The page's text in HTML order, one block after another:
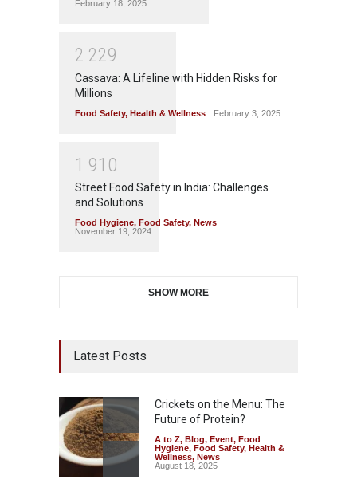
February 18, 2025
2 229
Cassava: A Lifeline with Hidden Risks for
Millions
Food Safety, Health & Wellness February 3, 2025
1 91 0
Street Food Safety in India: Challenges
and Solutions
Food Hygiene, Food Safety, News
November 19, 2024
SHOW MORE
Latest Posts
Crickets on the Menu: The
Future of Protein?
A to Z, Blog, Event, Food
Hygiene, Food Safety, Health &
Wellness, News
August 18, 2025